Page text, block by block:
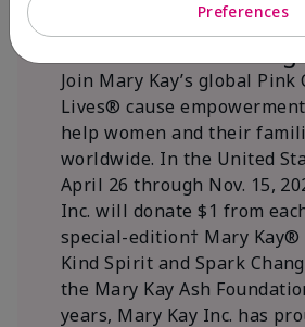
Join Mary Kay’s global Pink
Lives® cause
help women and their
worldwide. In the United
April 26 through Nov. 15,
Inc. will donate $1 from
special-edition† Mary Kay®
Kind Spirit and Spark
the Mary Kay Ash
years, Mary Kay Inc. has
Preferences